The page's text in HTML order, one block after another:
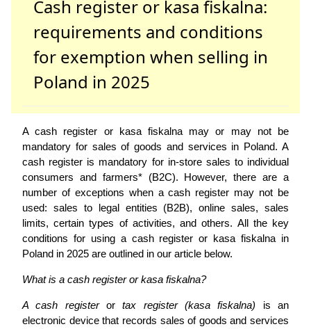
Cash register or kasa fiskalna:
requirements and conditions
for exemption when selling in
Poland in 2025
A cash register or kasa fiskalna may or may not be
mandatory for sales of goods and services in Poland. A
cash register is mandatory for in-store sales to individual
consumers and farmers* (B2C). However, there are a
number of exceptions when a cash register may not be
used: sales to legal entities (B2B), online sales, sales
limits, certain types of activities, and others. All the key
conditions for using a cash register or kasa fiskalna in
Poland in 2025 are outlined in our article below.
What is a cash register or kasa fiskalna?
A cash registerortax register (kasa fiskalna) is an
electronic device that records sales of goods and services